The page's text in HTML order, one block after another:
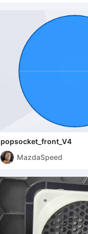
popsocket_front_V4
MazdaSpeed